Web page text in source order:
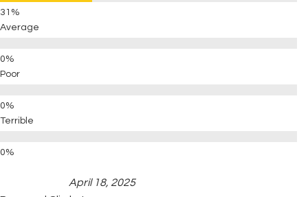
Average
Poor
Terrible
April 18, 2025